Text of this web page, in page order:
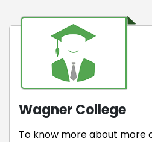
Wagner College
To know more about more